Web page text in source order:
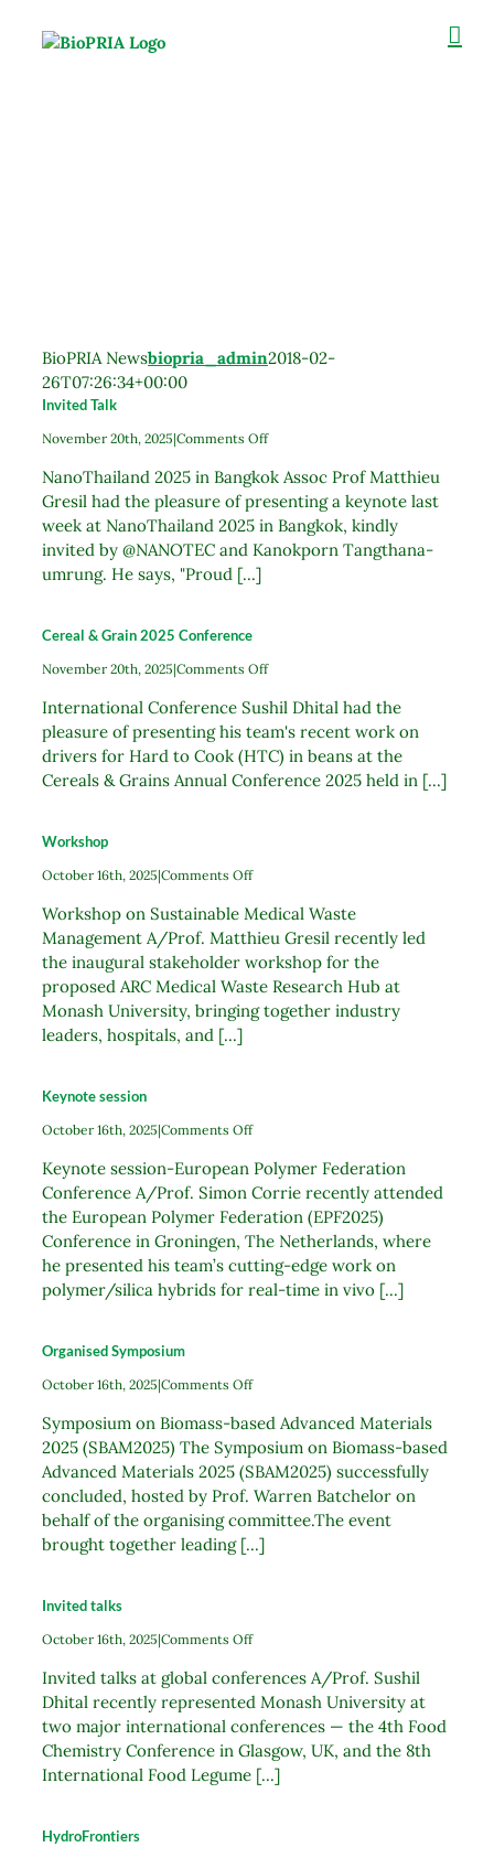
BioPRIA Newsbiopria_admin2018-02-
26T07:26:34+00:00
Invited Talk
November 20th, 2025|Comments Offon
Talk
NanoThailand 2025 in Bangkok Assoc Prof Matthieu
Gresil had the pleasure of presenting a keynote last
week at NanoThailand 2025 in Bangkok, kindly
invited by @NANOTEC and Kanokporn Tangthana-
umrung. He says, "Proud [...]
Cereal & Grain 2025 Conference
November 20th, 2025|Comments Offon
&
Grain
2025
Conference
International Conference Sushil Dhital had the
pleasure of presenting his team's recent work on
drivers for Hard to Cook (HTC) in beans at the
Cereals & Grains Annual Conference 2025 held in [...]
Workshop
October 16th, 2025|Comments Offon
Workshop on Sustainable Medical Waste
Management A/Prof. Matthieu Gresil recently led
the inaugural stakeholder workshop for the
proposed ARC Medical Waste Research Hub at
Monash University, bringing together industry
leaders, hospitals, and [...]
Keynote session
October 16th, 2025|Comments Offon
session
Keynote session-European Polymer Federation
Conference A/Prof. Simon Corrie recently attended
the European Polymer Federation (EPF2025)
Conference in Groningen, The Netherlands, where
he presented his team’s cutting-edge work on
polymer/silica hybrids for real-time in vivo [...]
Organised Symposium
October 16th, 2025|Comments Offon
Symposium
Symposium on Biomass-based Advanced Materials
2025 (SBAM2025) The Symposium on Biomass-based
Advanced Materials 2025 (SBAM2025) successfully
concluded, hosted by Prof. Warren Batchelor on
behalf of the organising committee.The event
brought together leading [...]
Invited talks
October 16th, 2025|Comments Offon
talks
Invited talks at global conferences A/Prof. Sushil
Dhital recently represented Monash University at
two major international conferences — the 4th Food
Chemistry Conference in Glasgow, UK, and the 8th
International Food Legume [...]
HydroFrontiers